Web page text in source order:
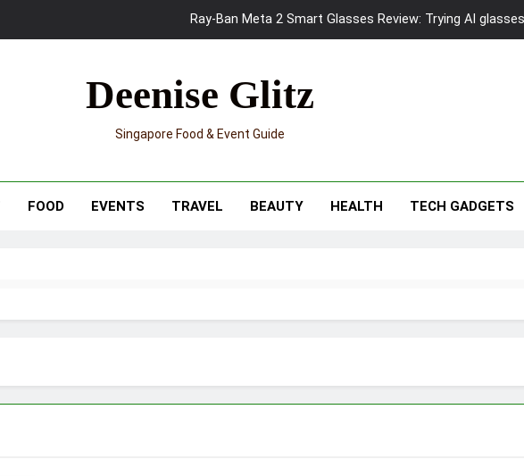
Ray-Ban Meta 2 Smart Glasses Review: Trying AI
Skypark Sentosa Relaunches with Skyslides by Klook: Home to Southeast Asia’s
UNIQLO x Francesco Risso Launches “Made for Dreaming” Summer 2026 Capsule
Mama Shelter Singapore: New Swanky & Playful
Deenise Glitz
Singapore Food & Event Guide
FOOD EVENTS TRAVEL BEAUTY HEALTH TECH GADGETS